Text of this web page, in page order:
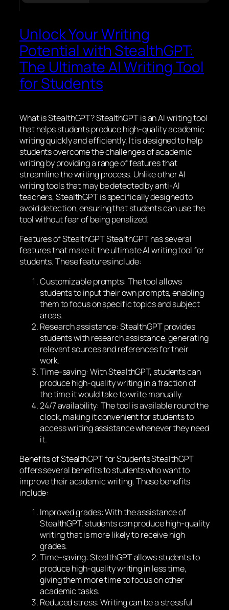
Unlock Your Writing
Potential with StealthGPT:
The Ultimate AI Writing Tool
for Students
What is StealthGPT? StealthGPT is an AI writing tool
that helps students produce high-quality academic
writing quickly and efficiently. It is designed to help
students overcome the challenges of academic
writing by providing a range of features that
streamline the writing process. Unlike other AI
writing tools that may be detected by anti-AI
teachers, StealthGPT is specifically designed to
avoid detection, ensuring that students can use the
tool without fear of being penalized.
Features of StealthGPT StealthGPT has several
features that make it the ultimate AI writing tool for
students. These features include:
Customizable prompts: The tool allows
students to input their own prompts, enabling
them to focus on specific topics and subject
areas.
Research assistance: StealthGPT provides
students with research assistance, generating
relevant sources and references for their
work.
Time-saving: With StealthGPT, students can
produce high-quality writing in a fraction of
the time it would take to write manually.
24/7 availability: The tool is available round the
clock, making it convenient for students to
access writing assistance whenever they need
it.
Benefits of StealthGPT for Students StealthGPT
offers several benefits to students who want to
improve their academic writing. These benefits
include:
Improved grades: With the assistance of
StealthGPT, students can produce high-quality
writing that is more likely to receive high
grades.
Time-saving: StealthGPT allows students to
produce high-quality writing in less time,
giving them more time to focus on other
academic tasks.
Reduced stress: Writing can be a stressful